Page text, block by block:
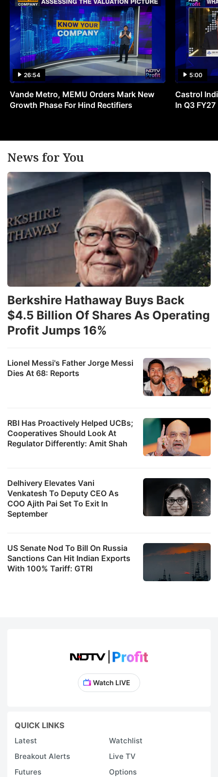
26:54
Vande Metro, MEMU Orders Mark New
Growth Phase For Hind Rectifiers
5:00
Castrol
In Q3 FY27
News for You
Lionel Messi's Father Jorge Messi
Dies At 68: Reports
RBI Has Proactively Helped UCBs;
Cooperatives Should Look At
Regulator Differently: Amit Shah
Berkshire Hathaway Buys Back
$4.5 Billion Of Shares As Operating
Profit Jumps 16%
Delhivery Elevates Vani
Venkatesh To Deputy CEO As
COO Ajith Pai Set To Exit In
September
US Senate Nod To Bill On Russia
Sanctions Can Hit Indian Exports
With 100% Tariff: GTRI
Watch LIVE
QUICK LINKS
Latest
Watchlist
Breakout Alerts
Live TV
Futures
Options